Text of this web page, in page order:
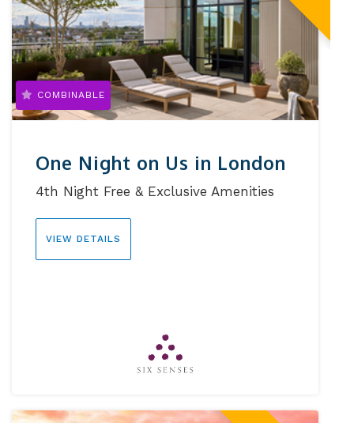
One Night on Us in London
COMBINABLE
4th Night Free & Exclusive Amenities
VIEW DETAILS